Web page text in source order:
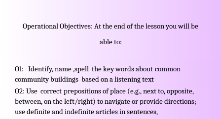
Operational Objectives: At the end of the lesson you will be
able to:
O1: Identify, name ,spell the key words about common
community buildings based on a listening text
O2: Use correct prepositions of place (e.g., next to, opposite,
between, on the left/right) to navigate or provide directions;
use definite and indefinite articles in sentences,